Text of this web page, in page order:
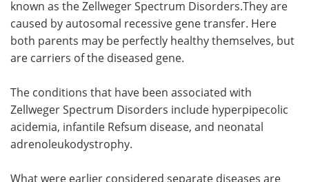
known as the Zellweger Spectrum Disorders.They are
caused by autosomal recessive gene transfer. Here
both parents may be perfectly healthy themselves, but
are carriers of the diseased gene.
The conditions that have been associated with
Zellweger Spectrum Disorders include hyperpipecolic
acidemia, infantile Refsum disease, and neonatal
adrenoleukodystrophy.
What were earlier considered separate diseases are